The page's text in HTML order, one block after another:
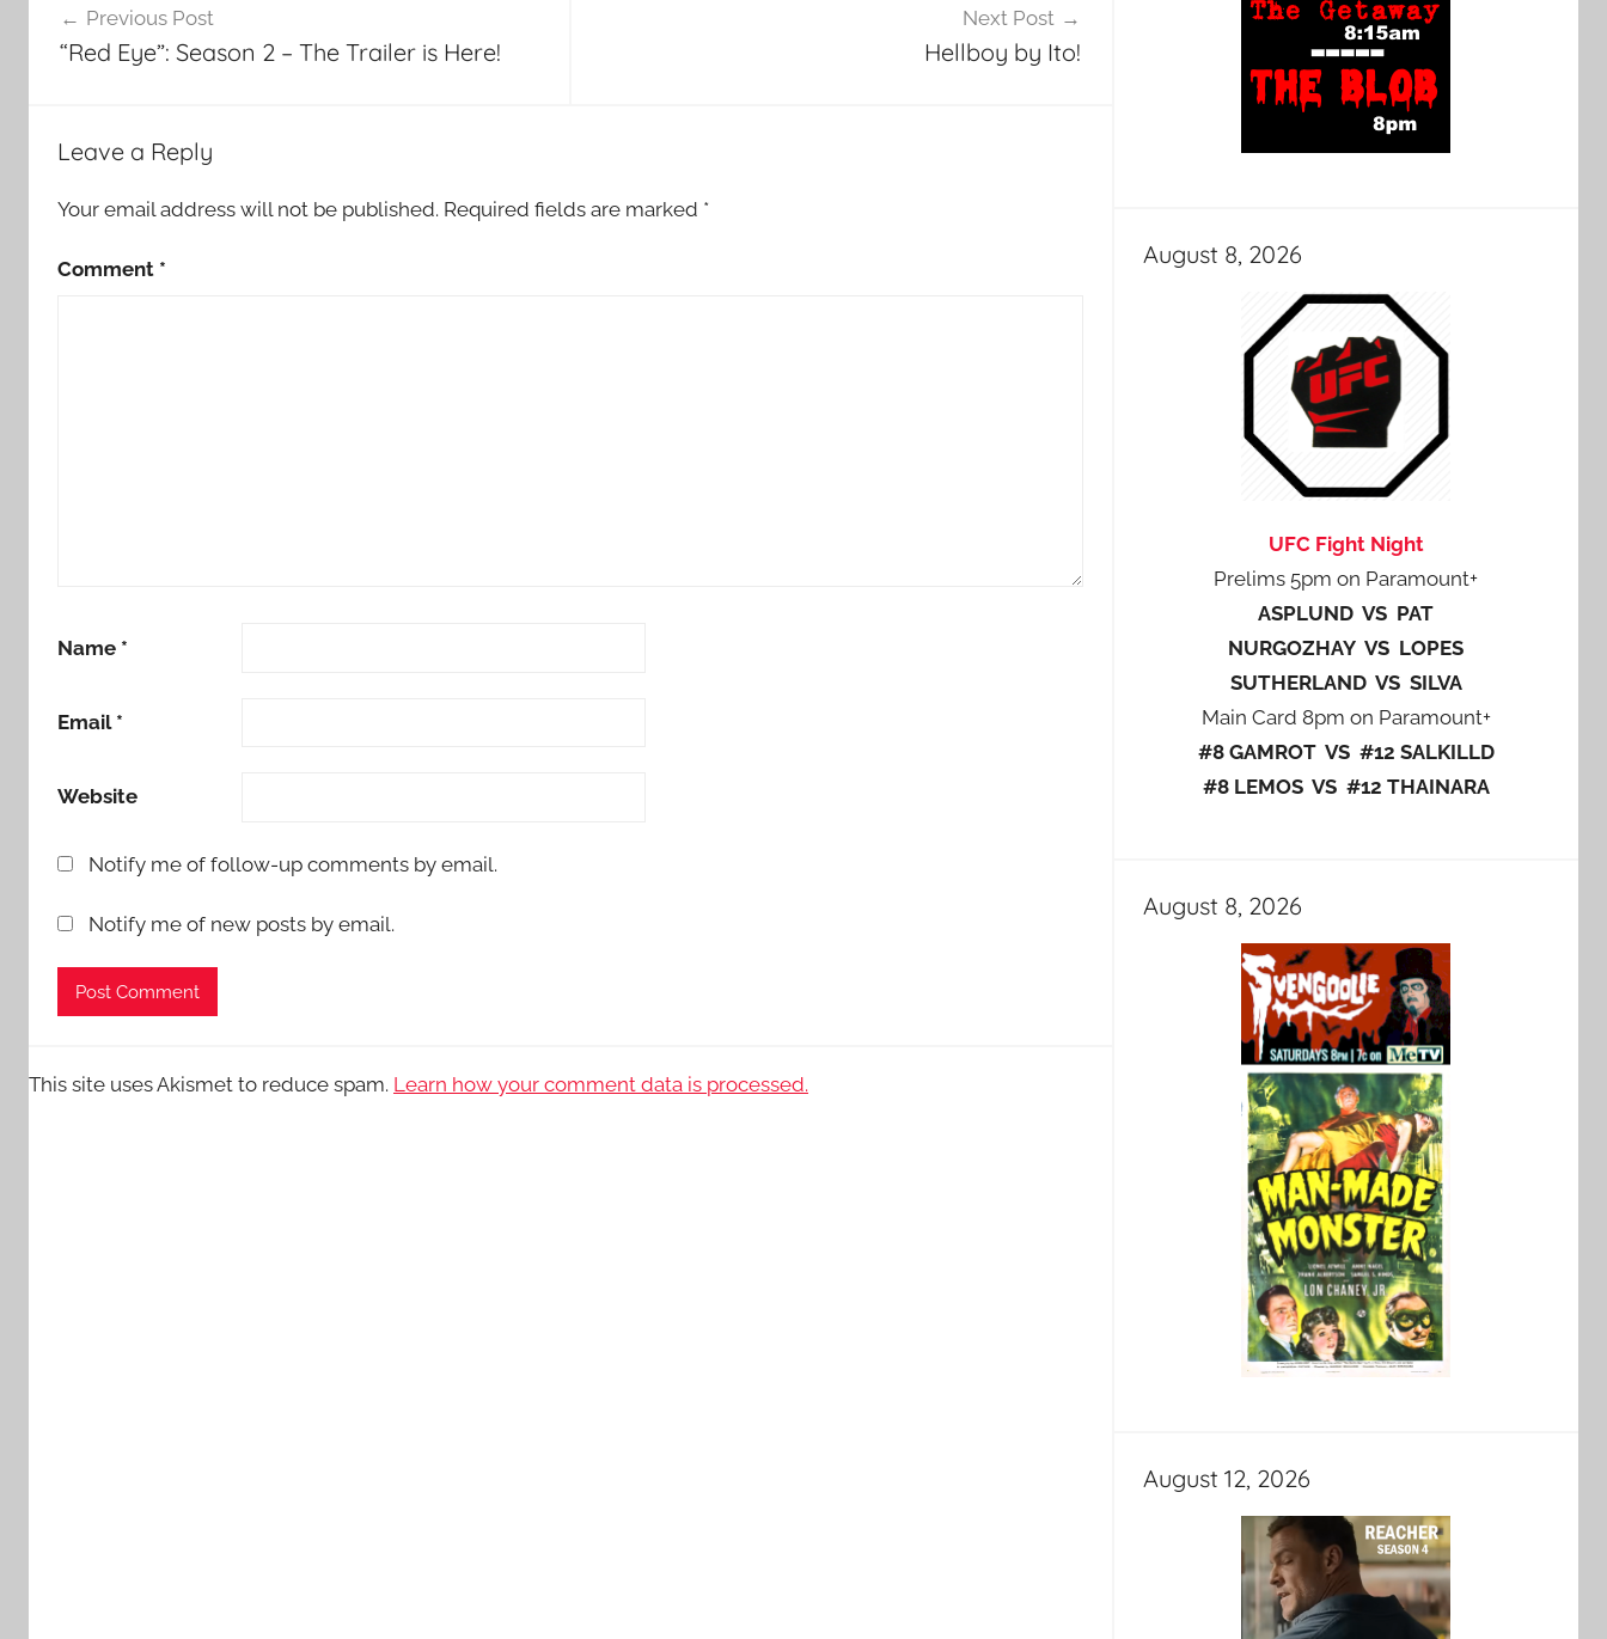
navigation
Previous Post
“Red Eye”: Season 2 – The Trailer is Here!
Next Post
Hellboy by Ito!
Leave a Reply
Your email address will not be published. Required fields are marked *
Comment *
Name *
Email *
Website
Notify me of follow-up comments by email.
Notify me of new posts by email.
This site uses Akismet to reduce spam. Learn how your comment data is processed.
August 8, 2026
UFC Fight Night
Prelims 5pm on Paramount+
ASPLUND VS PAT
NURGOZHAY VS LOPES
SUTHERLAND VS SILVA
Main Card 8pm on Paramount+
#8 GAMROT VS #12 SALKILLD
#8 LEMOS VS #12 THAINARA
August 8, 2026
August 12, 2026